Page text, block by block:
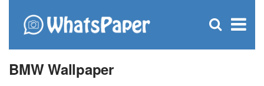
×
Open
BMW Wallpaper